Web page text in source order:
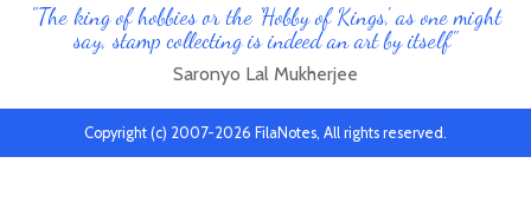
"The king of hobbies or the 'Hobby of Kings', as one might
say, stamp collecting is indeed an art by itself"
Saronyo Lal Mukherjee
Copyright (c) 2007-2026 FilaNotes, All rights reserved.